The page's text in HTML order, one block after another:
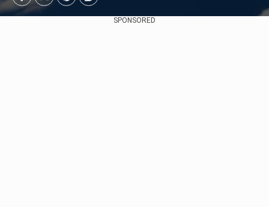
SPONSORED